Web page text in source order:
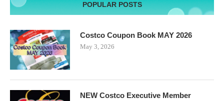
POPULAR POSTS
Costco Coupon Book MAY 2026
May 3, 2026
NEW Costco Executive Member